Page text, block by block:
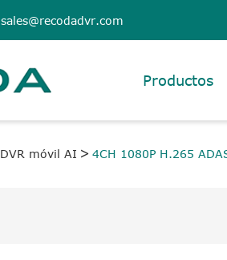
sales@recodadvr.com
Productos
DVR móvil AI 4CH 1080P H.265